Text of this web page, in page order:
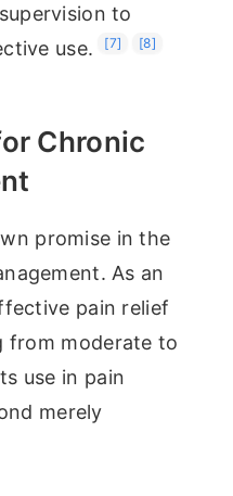
to
use.
[7] [8]
Chronic
promise in the
As an
pain relief
from moderate to
use in pain
merely